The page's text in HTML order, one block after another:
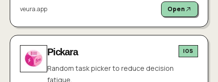
veura.app Open
Pickara IOS
Random task picker to reduce decision
fatigue.